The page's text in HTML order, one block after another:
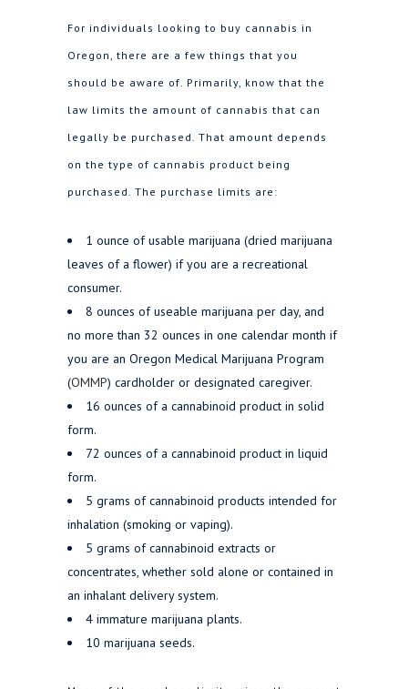
For individuals looking to buy cannabis in
Oregon, there are a few things that you
should be aware of. Primarily, know that the
law limits the amount of cannabis that can
legally be purchased. That amount depends
on the type of cannabis product being
purchased. The purchase limits are:
1 ounce of usable marijuana (dried marijuana
leaves of a flower) if you are a recreational
consumer.
8 ounces of useable marijuana per day, and
no more than 32 ounces in one calendar month if
you are an Oregon Medical Marijuana Program
(OMMP) cardholder or designated caregiver.
16 ounces of a cannabinoid product in solid
form.
72 ounces of a cannabinoid product in liquid
form.
5 grams of cannabinoid products intended for
inhalation (smoking or vaping).
5 grams of cannabinoid extracts or
concentrates, whether sold alone or contained in
an inhalant delivery system.
4 immature marijuana plants.
10 marijuana seeds.